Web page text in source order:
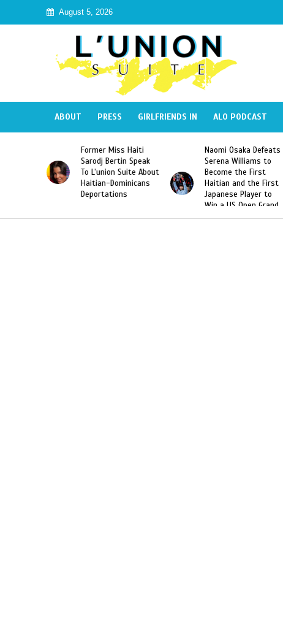
August 5, 2026
ABOUT PRESS GIRLFRIENDS IN ALO PODCAST
Naomi Osaka Defeats
Serena Williams to
Become the First
Haitian and the First
Japanese Player to
Slam Singles Title
SAE Fraternity Deadly
Hazing of Haitian-
American George
Desdunes Resurfaced
After Racist Chant
Video Released